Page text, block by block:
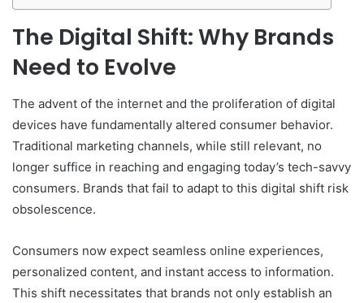
The Digital Shift: Why Brands
Need to Evolve
The advent of the internet and the proliferation of digital
devices have fundamentally altered consumer behavior.
Traditional marketing channels, while still relevant, no
longer suffice in reaching and engaging today’s tech-savvy
consumers. Brands that fail to adapt to this digital shift risk
obsolescence.
Consumers now expect seamless online experiences,
personalized content, and instant access to information.
This shift necessitates that brands not only establish an